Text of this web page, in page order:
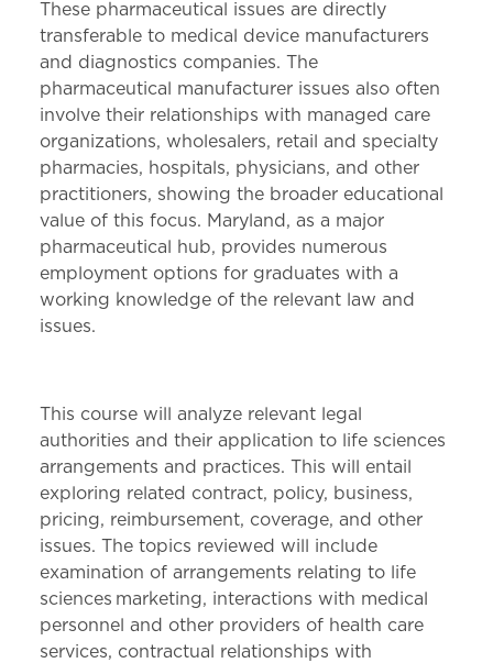
These pharmaceutical issues are directly
transferable to medical device manufacturers
and diagnostics companies. The
pharmaceutical manufacturer issues also often
involve their relationships with managed care
organizations, wholesalers, retail and specialty
pharmacies, hospitals, physicians, and other
practitioners, showing the broader educational
value of this focus. Maryland, as a major
pharmaceutical hub, provides numerous
employment options for graduates with a
working knowledge of the relevant law and
issues.
This course will analyze relevant legal
authorities and their application to life sciences
arrangements and practices. This will entail
exploring related contract, policy, business,
pricing, reimbursement, coverage, and other
issues. The topics reviewed will include
examination of arrangements relating to life
sciences marketing, interactions with medical
personnel and other providers of health care
services, contractual relationships with